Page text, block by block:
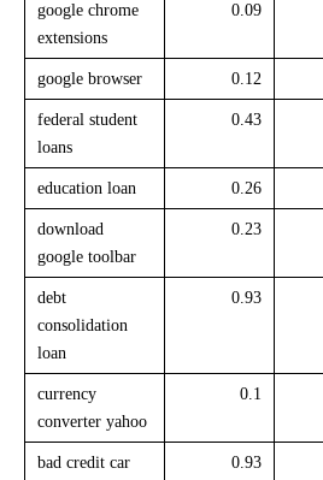
google chrome
extensions
0.09
google browser 0.12
federal student
loans
0.43
education loan 0.26
download
google toolbar
0.23
debt
consolidation
loan
0.93
currency
converter yahoo
0.1
bad credit car
0.93